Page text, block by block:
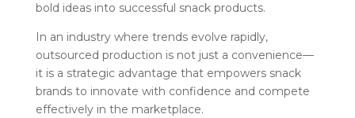
bold ideas into successful snack products.
In an industry where trends evolve rapidly,
outsourced production is not just a convenience—
it is a strategic advantage that empowers snack
brands to innovate with confidence and compete
effectively in the marketplace.